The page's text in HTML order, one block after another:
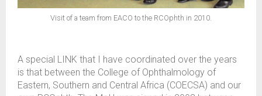
Visit of a team from EACO to the RCOphth in 2010.
A special LINK that I have coordinated over the years
is that between the College of Ophthalmology of
Eastern, Southern and Central Africa (COECSA) and our